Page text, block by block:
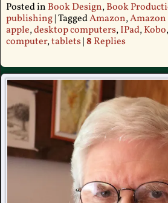
Posted in Book Design,Book
publishing|TaggedAmazon,
apple,desktop computers,IPad,Kobo,
computer,tablets|8 Replies